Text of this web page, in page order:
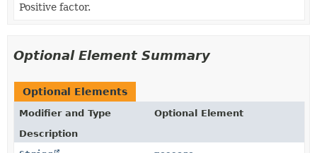
Positive factor.
Optional Element Summary
Optional Elements
Modifier and Type
Optional Element
Description